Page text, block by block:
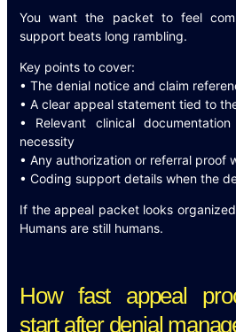
You want the packet to feel
support beats long rambling.
Key points to cover:
• The denial notice and claim
• A clear appeal statement tied to
• Relevant clinical
necessity
• Any authorization or referral proof
• Coding support details when the
If the appeal packet looks
Humans are still humans.
How fast appeal
start after denial